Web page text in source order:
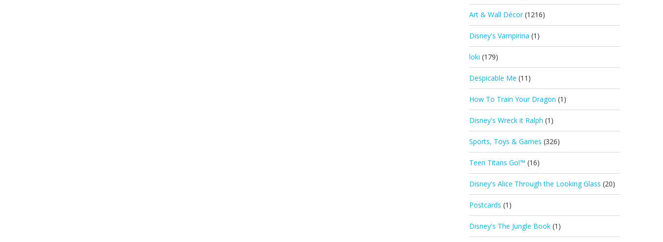
Art & Wall Décor (1216)
Disney's Vampirina (1)
loki (179)
Despicable Me (11)
How To Train Your Dragon (1)
Disney's Wreck it Ralph (1)
Sports, Toys & Games (326)
Teen Titans Go!™ (16)
Disney's Alice Through the Looking Glass (20)
Postcards (1)
Disney's The Jungle Book (1)